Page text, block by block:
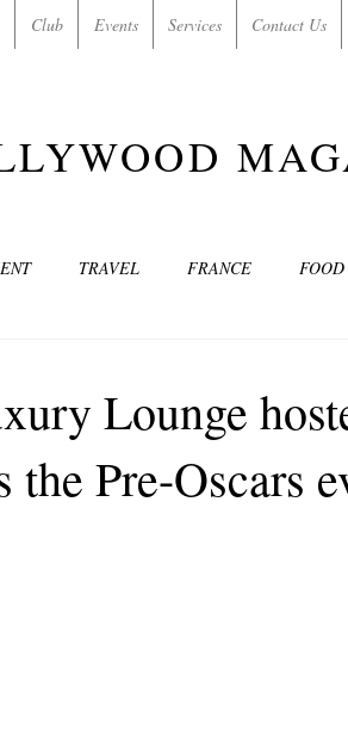
Club Events Services Contact Us
TRAVEL FRANCE FOOD
COVER MODELS
Lounge
Pre-Oscars